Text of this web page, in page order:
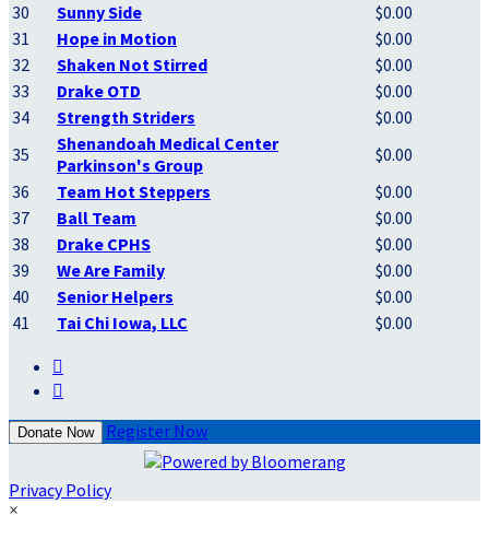
30
Sunny Side
$0.00
31
Hope in Motion
$0.00
32
Shaken Not Stirred
$0.00
33
Drake OTD
$0.00
34
Strength Striders
$0.00
35
Shenandoah Medical Center
Parkinson's Group
$0.00
36
Team Hot Steppers
$0.00
37
Ball Team
$0.00
38
Drake CPHS
$0.00
39
We Are Family
$0.00
40
Senior Helpers
$0.00
41
Tai Chi Iowa, LLC
$0.00


Donate Now Register Now
Privacy Policy
×